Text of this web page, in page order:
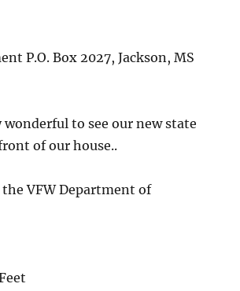
P.O. Box 2027, Jackson, MS
to see our new state
of our house..
the VFW Department of